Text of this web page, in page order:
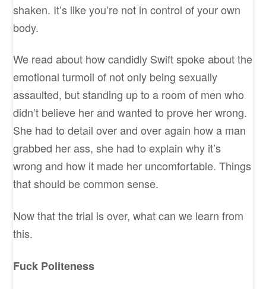
shaken. It’s like you’re not in control of your own
body.
We read about how candidly Swift spoke about the
emotional turmoil of not only being sexually
assaulted, but standing up to a room of men who
didn’t believe her and wanted to prove her wrong.
She had to detail over and over again how a man
grabbed her ass, she had to explain why it’s
wrong and how it made her uncomfortable. Things
that should be common sense.
Now that the trial is over, what can we learn from
this.
Fuck Politeness